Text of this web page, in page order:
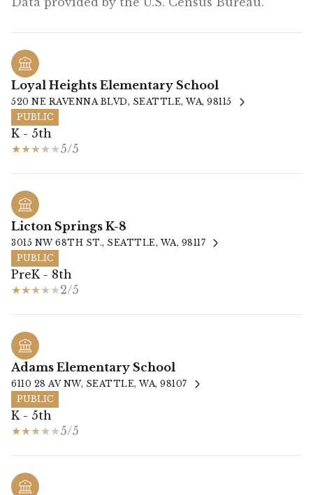
Loyal Heights Elementary School
520 NE RAVENNA BLVD, SEATTLE, WA, 98115
PUBLIC
K - 5th
5/5
Licton Springs K-8
3015 NW 68TH ST., SEATTLE, WA, 98117
PUBLIC
PreK - 8th
2/5
Adams Elementary School
6110 28 AV NW, SEATTLE, WA, 98107
PUBLIC
K - 5th
5/5